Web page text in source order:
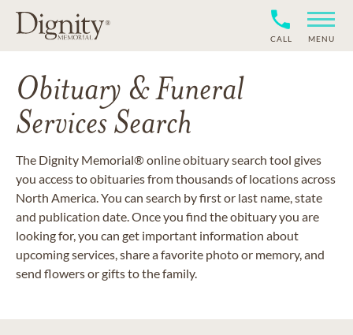
CALL MENU
Obituary & Funeral
Services Search
The Dignity Memorial® online obituary search tool gives
you access to obituaries from thousands of locations across
North America. You can search by first or last name, state
and publication date. Once you find the obituary you are
looking for, you can get important information about
upcoming services, share a favorite photo or memory, and
send flowers or gifts to the family.